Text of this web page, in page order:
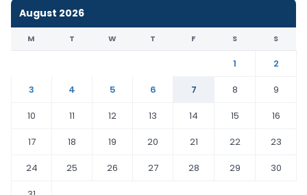
August 2026
M T W T F S S
1
2
3
4 5 6 7 8
9
10
11 12 13 14 15
16
17
18 19 20 21 22
23
24
25 26 27 28 29
30